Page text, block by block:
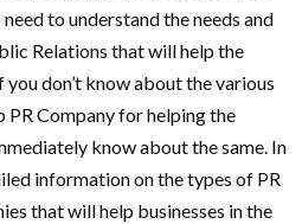
to understand the needs and
Relations that will help the
you don’t know about the various
PR Company for helping the
know about the same. In
information on the types of PR
that will help businesses in the